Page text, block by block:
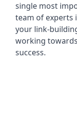
single most
team of experts
your link-
working
success.